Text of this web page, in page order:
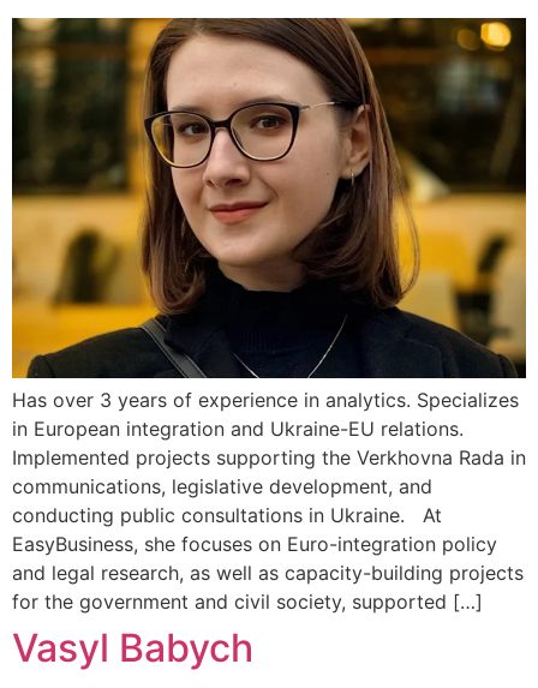
Has over 3 years of experience in analytics. Specializes
in European integration and Ukraine-EU relations.
Implemented projects supporting the Verkhovna Rada in
communications, legislative development, and
conducting public consultations in Ukraine. At
EasyBusiness, she focuses on Euro-integration policy
and legal research, as well as capacity-building projects
for the government and civil society, supported […]
Vasyl Babych